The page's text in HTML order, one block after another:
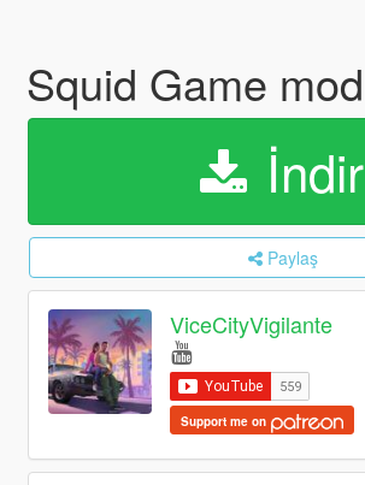
Squid Game mod
İndir
Paylaş
ViceCityVigilante
Support me on